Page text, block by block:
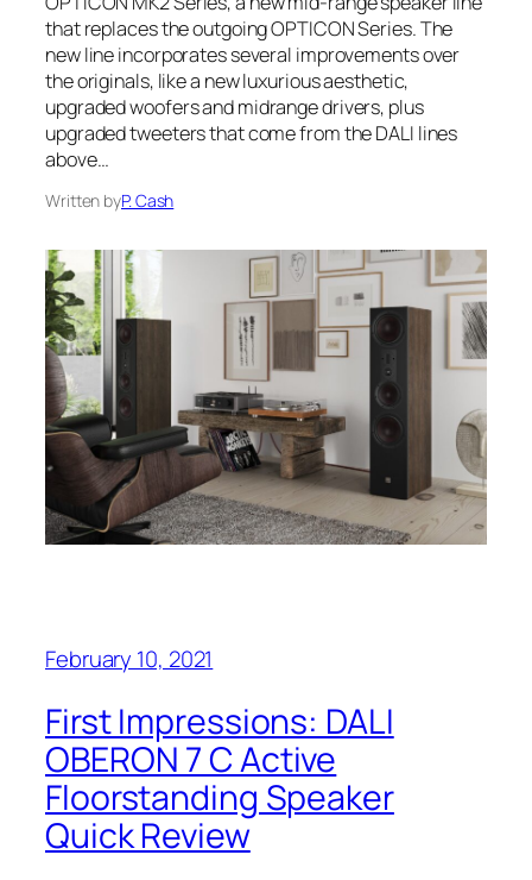
that replaces the outgoing OPTICON Series. The
new line incorporates several improvements over
the originals, like a new luxurious aesthetic,
upgraded woofers and midrange drivers, plus
upgraded tweeters that come from the DALI lines
above…
Written byP. Cash
February 10, 2021
First Impressions: DALI
OBERON 7 C Active
Floorstanding Speaker
Quick Review